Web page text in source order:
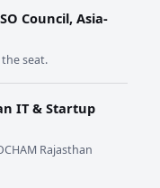
Council, Asia-
seat.
IT & Startup
Rajasthan